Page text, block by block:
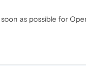
as possible for